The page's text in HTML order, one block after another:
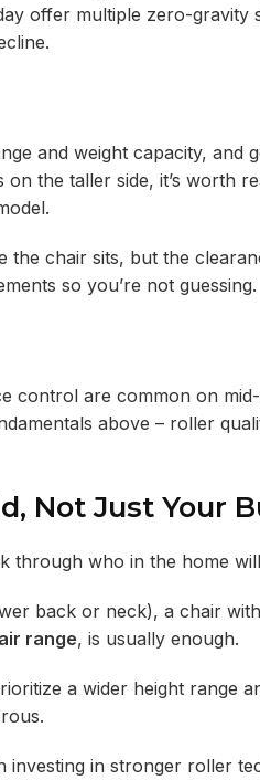
offer multiple zero-gravity
and weight capacity, and
the taller side, it’s worth
chair sits, but the
so you’re not guessing.
control are common on
above – roller
Not Just Your
through who in the home
back or neck), a chair
range, is usually enough.
a wider height range
investing in stronger roller